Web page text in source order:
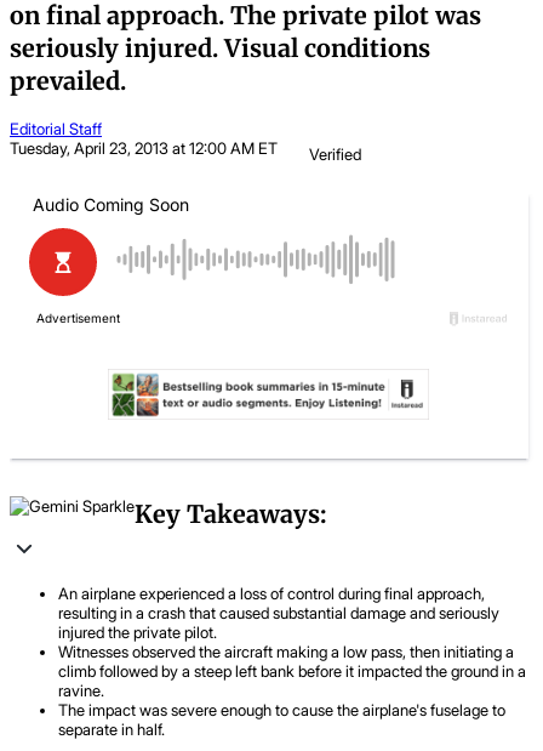
on final approach. The private pilot was
seriously injured. Visual conditions
prevailed.
Editorial Staff
Tuesday, April 23, 2013 at 12:00 AM ET
Verified
Key Takeaways:
An airplane experienced a loss of control during final approach,
resulting in a crash that caused substantial damage and seriously
injured the private pilot.
Witnesses observed the aircraft making a low pass, then initiating a
climb followed by a steep left bank before it impacted the ground in a
ravine.
The impact was severe enough to cause the airplane's fuselage to
separate in half.